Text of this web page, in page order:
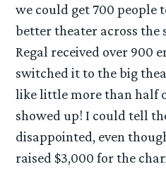
we could get 700 people
better theater across the
Regal received over 900
switched it to the big
like little more than half
showed up! I could tell
disappointed, even
raised $3,000 for the